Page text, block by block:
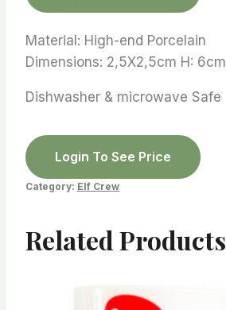
Material: High-end Porcelain
Dimensions: 2,5X2,5cm H: 6cm
Dishwasher & microwave Safe
Login To See Price
Category: Elf Crew
Related Products